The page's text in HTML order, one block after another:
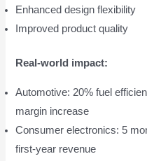
Enhanced design flexibility
Improved product quality
Real-world impact:
Automotive: 20% fuel
margin increase
Consumer electronics: 5
first-year revenue